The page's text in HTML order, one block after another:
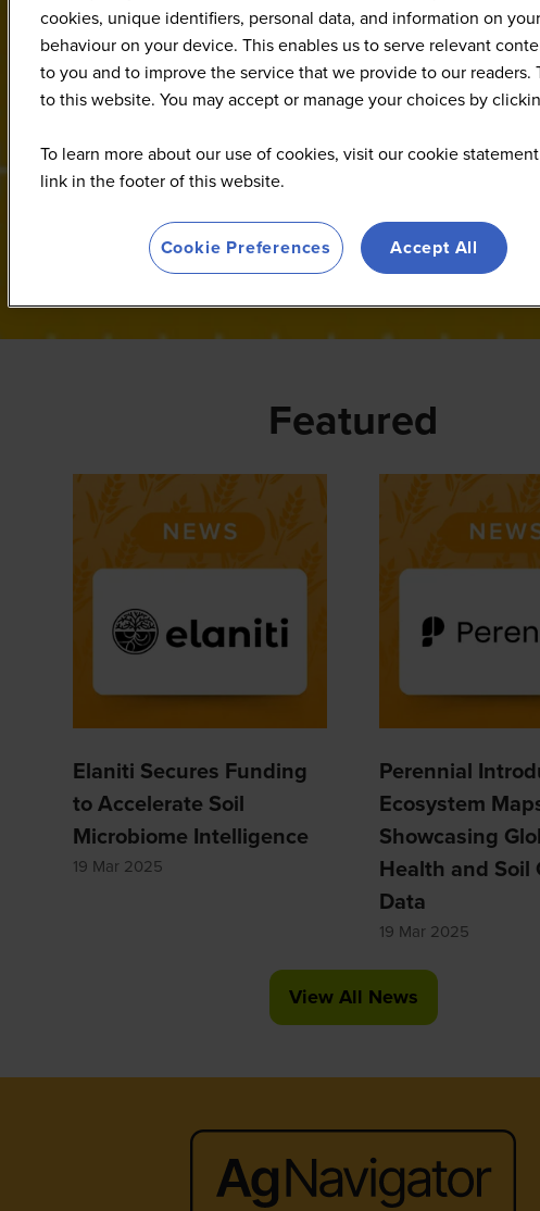
News
Featured
Elaniti Secures Funding
to Accelerate Soil
Microbiome Intelligence
19 Mar 2025
Perennial
Ecosystem
Showcasing
Health and Soil
Data
19 Mar 2025
View All News
(opens
tab)
cookies, unique identifiers, personal data, and information on
behaviour on your device. This enables us to serve relevant
to you and to improve the service that we provide to our readers.
to this website. You may accept or manage your choices by
To learn more about our use of cookies, visit our cookie
link in the footer of this website.
Cookie Preferences Accept All